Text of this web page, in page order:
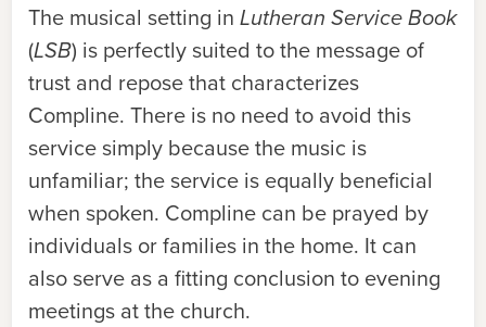
The musical setting in Lutheran Service Book
(LSB) is perfectly suited to the message of
trust and repose that characterizes
Compline. There is no need to avoid this
service simply because the music is
unfamiliar; the service is equally beneficial
when spoken. Compline can be prayed by
individuals or families in the home. It can
also serve as a fitting conclusion to evening
meetings at the church.